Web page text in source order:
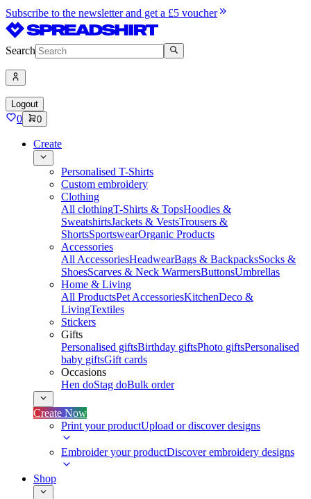
Subscribe to the newsletter and get a £5 voucher
Search
Logout
0 0
Create
Personalised T-Shirts
Custom embroidery
Clothing
All clothingT-Shirts & TopsHoodies &
SweatshirtsJackets & VestsTrousers &
ShortsSportswearOrganic Products
Accessories
All AccessoriesHeadwearBags & BackpacksSocks &
ShoesScarves & Neck WarmersButtonsUmbrellas
Home & Living
All ProductsPet AccessoriesKitchenDeco &
LivingTextiles
Stickers
Gifts
Personalised giftsBirthday giftsPhoto giftsPersonalised
baby giftsGift cards
Occasions
Hen doStag doBulk order
Create Now
Print your productUpload or discover designs
Embroider your productDiscover embroidery designs
Shop